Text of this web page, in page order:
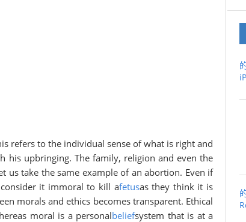
refers to the individual sense of what is right and
his upbringing. The family, religion and even the
us take the same example of an abortion. Even if
it immoral to kill afetusas they think it is
morals and ethics becomes transparent. Ethical
moral is a personalbeliefsystem that is at a